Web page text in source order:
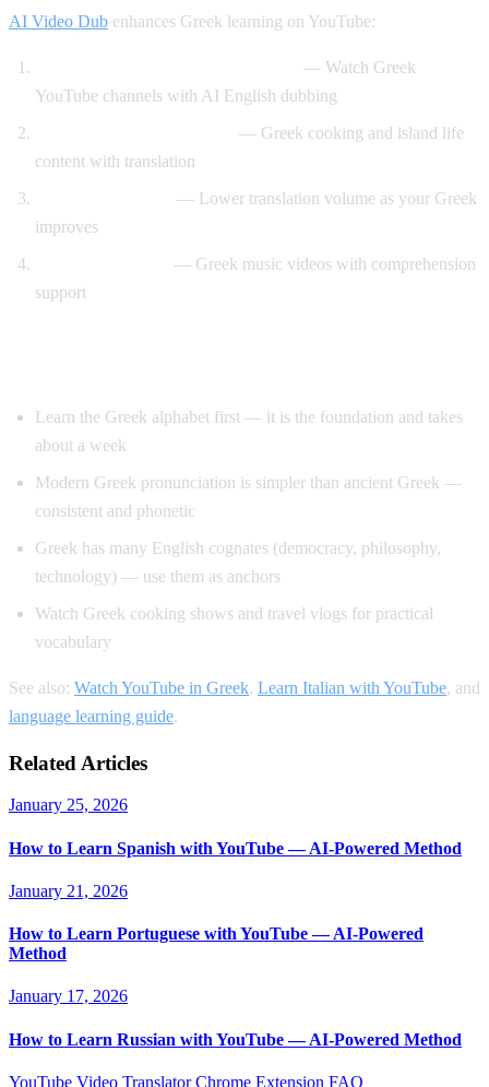
AI Video Dub enhances Greek learning on YouTube:
— Watch Greek
YouTube channels with AI English dubbing
— Greek cooking and island life
content with translation
— Lower translation volume as your Greek
improves
— Greek music videos with comprehension
support
Learn the Greek alphabet first — it is the foundation and takes
about a week
Modern Greek pronunciation is simpler than ancient Greek —
consistent and phonetic
Greek has many English cognates (democracy, philosophy,
technology) — use them as anchors
Watch Greek cooking shows and travel vlogs for practical
vocabulary
See also: Watch YouTube in Greek, Learn Italian with YouTube, and
language learning guide.
Related Articles
January 25, 2026
How to Learn Spanish with YouTube — AI-Powered Method
January 21, 2026
How to Learn Portuguese with YouTube — AI-Powered
Method
January 17, 2026
How to Learn Russian with YouTube — AI-Powered Method
YouTube Video TranslatorChrome Extension FAQ